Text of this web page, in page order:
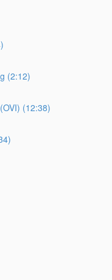
(2:12)
(12:38)